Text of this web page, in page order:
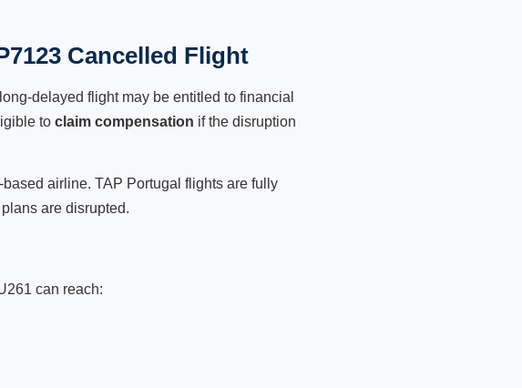
Cancelled Flight
delayed flight may be entitled to financial
to claim compensation if the disruption
airline. TAP Portugal flights are fully
are disrupted.
can reach: